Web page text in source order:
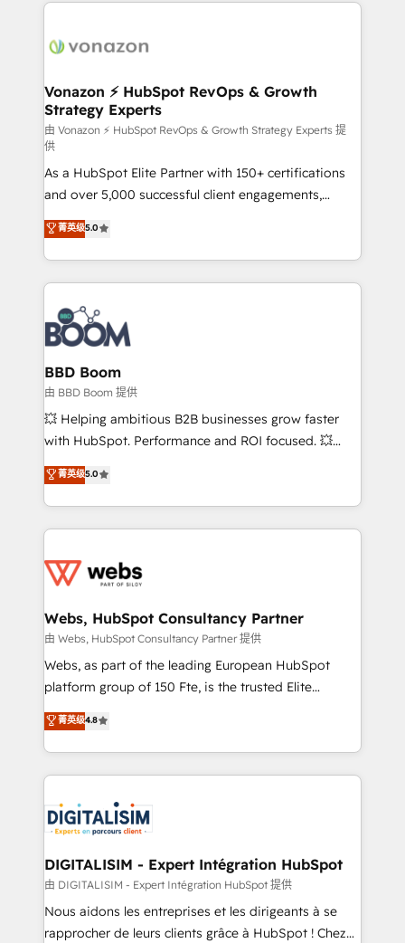
delà d’une simple transformation digitale et des
➤ L’intégration de CRM et de méthodologie RevOps
pour aligner les équipes marketing, commerciales et
support client (data migration, synchronisation API,
audit et maintenance) ➤ La création de sites internet
de conversion qui transforment les visiteurs en
opportunités d'affaires ➤ La mise en place de
stratégies d'acquisition marketing (SEO, SEA,
inbound, automatisation marketing, ABM, IA,
emailing) Informations clés : - 10 ans d'expérience -
100+ intégrations CRM HubSpot réussies - 40
experts conseil - 150 certifications HubSpot
cumulées
Vonazon ⚡ HubSpot RevOps & Growth
Strategy Experts
由 Vonazon ⚡ HubSpot RevOps & Growth Strategy Experts 提
供
As a HubSpot Elite Partner with 150+ certifications
and over 5,000 successful client engagements,
Vonazon turns marketing complexity into
measurable, scalable growth. From onboarding to
enterprise-grade campaigns, our in-house team
builds scalable strategies that drive long-term
revenue. ⚙️ HubSpot Integration & Optimization •
Seamless CRM, CMS, and automation setup •
Complex platform migrations and data cleanups •
Custom APIs and third-party integrations 📈 End-to-
End Revenue Acceleration • Lifecycle marketing and
pipeline growth programs • Sales enablement tools
and CRM optimization • Retention strategies with
Execution • 750+ onboardings and 2,000+
implementations • Deep expertise across marketing,
菁英级5.0
BBD Boom
由 BBD Boom 提供
💥 Helping ambitious B2B businesses grow faster
with HubSpot. Performance and ROI focused. 💥
BBD Boom is the HubSpot partner that can help you
to HubSpot Better. We work with your teams to
solve all your HubSpot challenges and improve user
adoption, sales process and marketing results.
the first time 🔧 Designing and optimising your
and build using HubSpot 🔌 Integrating HubSpot
with other systems 🎓 Training your teams to be
HubSpot pros 📊 Lead generation services using
HubSpot Why us? - SIX HubSpot Accreditations -
CRM, Solutions Architecture, Onboarding , Data
Migration, Custom Integration & Platform
team of 25+ experts Contact us today to help you
get more from your investment in HubSpot.
菁英级5.0
Webs, HubSpot Consultancy Partner
由 Webs, HubSpot Consultancy Partner 提供
Webs, as part of the leading European HubSpot
platform group of 150 Fte, is the trusted Elite
HubSpot CRM Partner offering you a roadmap on
maximizing EBITDA and achieving Commercial
Excellence. With our targeted processes, we
strengthen your digital transformation and minimize
Implementation partner, we provide expertise to
drive your business forward. Since 2015 we are fully
dedicated to HubSpot and with an experienced
team (50+), we work with reputable companies in
B2B sectors such as manufacturing, SaaS and
business services. We prepare a customized
菁英级4.8
DIGITALISIM - Expert Intégration HubSpot
由 DIGITALISIM - Expert Intégration HubSpot 提供
Nous aidons les entreprises et les dirigeants à se
rapprocher de leurs clients grâce à HubSpot ! Chez